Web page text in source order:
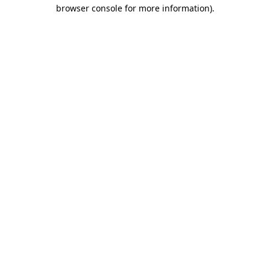
browser console for more information).